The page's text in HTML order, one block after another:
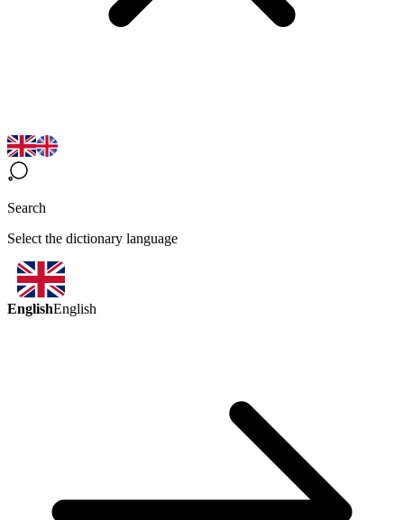
Search
Select the dictionary language
EnglishEnglish